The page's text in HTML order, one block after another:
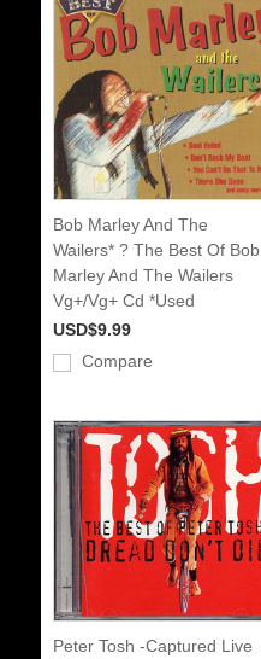
Bob Marley And The
Wailers* ? The Best Of Bob
Marley And The Wailers
Vg+/Vg+ Cd *Used
USD$9.99
Compare
Peter Tosh -Captured Live